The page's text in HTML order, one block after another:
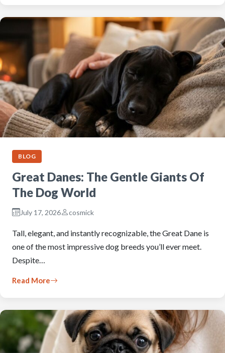
BLOG
Great Danes: The Gentle Giants Of
The Dog World
July 17, 2026 cosmick
Tall, elegant, and instantly recognizable, the Great Dane is
one of the most impressive dog breeds you’ll ever meet.
Despite…
Read More